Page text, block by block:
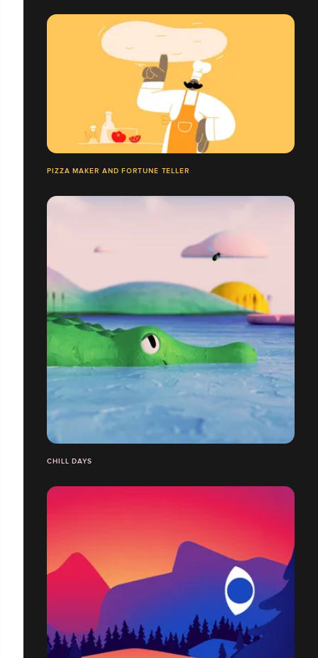
PIZZA MAKER AND FORTUNE TELLER
CHILL DAYS